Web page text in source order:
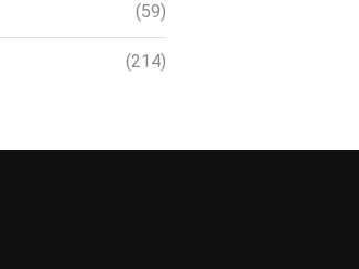
(59)
(214)